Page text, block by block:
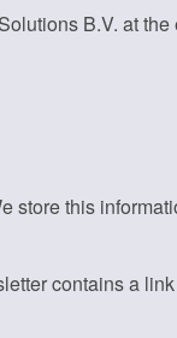
B.V. at the
store this
contains a